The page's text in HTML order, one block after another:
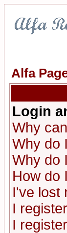
Alfa
Login
Why
Why do
Why do
How do
I've lost
I
I